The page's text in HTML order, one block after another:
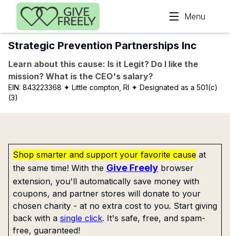
Skip to main content
Menu
Strategic Prevention Partnerships Inc
Learn about this cause: Is it Legit? Do I like the
mission? What is the CEO's salary?
EIN: 843223368 ✦ Little compton, RI ✦ Designated as a 501(c)
(3)
Shop smarter and support your favorite cause at
the same time! With the Give Freely browser
extension, you'll automatically save money with
coupons, and partner stores will donate to your
chosen charity - at no extra cost to you. Start giving
back with a single click. It's safe, free, and spam-
free, guaranteed!